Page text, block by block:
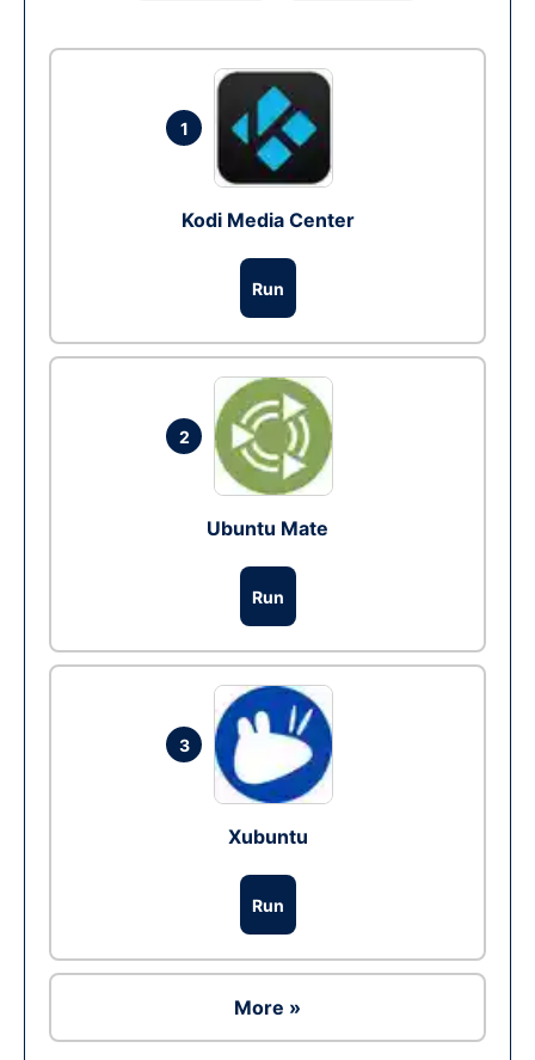
1
Kodi Media Center
Run
2
Ubuntu Mate
Run
3
Xubuntu
Run
More »